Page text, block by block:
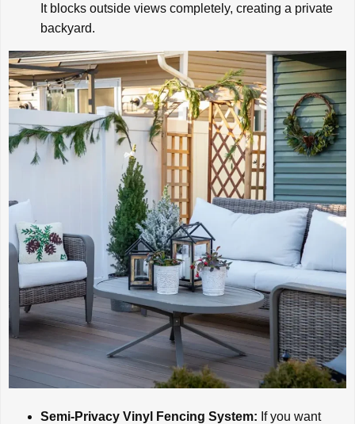
It blocks outside views completely, creating a private
backyard.
Semi-Privacy Vinyl Fencing System: If you want